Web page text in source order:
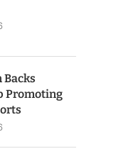
Backs
Promoting